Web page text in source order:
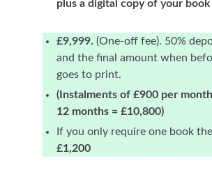
plus a digital copy of your book
£9,999. (One-off fee). 50%
and the final amount when
goes to print.
(Instalments of £900 per
12 months = £10,800)
If you only require one book
£1,200